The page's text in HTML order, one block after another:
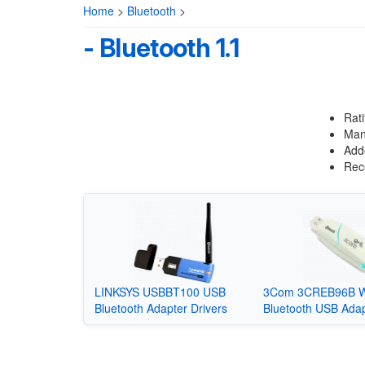
Home > Bluetooth >
- Bluetooth 1.1
LINKSYS USBBT100 USB
Bluetooth Adapter Drivers
3Com 3CREB96B
Bluetooth USB